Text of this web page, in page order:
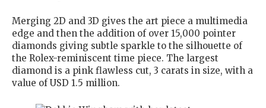
Merging 2D and 3D gives the art piece a multimedia
edge and then the addition of over 15,000 pointer
diamonds giving subtle sparkle to the silhouette of
the Rolex-reminiscent time piece. The largest
diamond is a pink flawless cut, 3 carats in size, with a
value of USD 1.5 million.